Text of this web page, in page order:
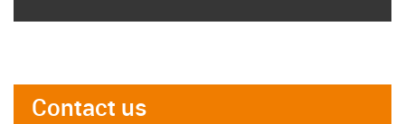
Contact us